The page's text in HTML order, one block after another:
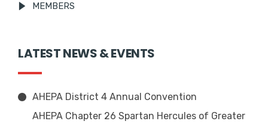
MEMBERS
LATEST NEWS & EVENTS
AHEPA District 4 Annual Convention
AHEPA Chapter 26 Spartan Hercules of Greater